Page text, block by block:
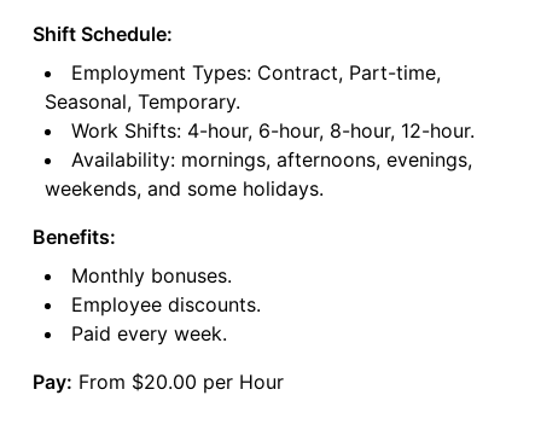
Shift Schedule:
Employment Types: Contract, Part-time,
Seasonal, Temporary.
Work Shifts: 4-hour, 6-hour, 8-hour, 12-hour.
Availability: mornings, afternoons, evenings,
weekends, and some holidays.
Benefits:
Monthly bonuses.
Employee discounts.
Paid every week.
Pay: From $20.00 per Hour